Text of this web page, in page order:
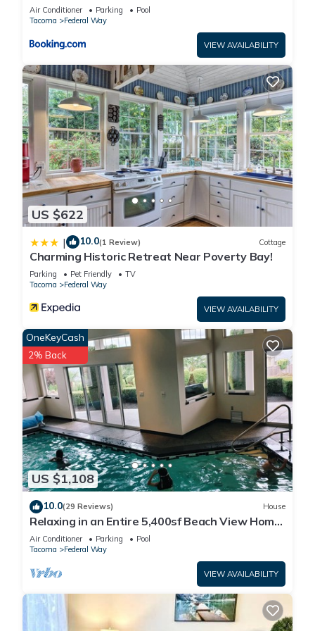
Lakefront Apartment
Air Conditioner Parking
Pool
Tacoma
Federal Way
VIEW AVAILABILITY
US $622
| 10.0(1 Review) Cottage
Charming Historic Retreat Near Poverty Bay!
Parking Pet Friendly
TV
Tacoma
Federal Way
VIEW AVAILABILITY
US $1,108
OneKeyCash
2% Back
10.0(29 Reviews) House
Relaxing in an Entire 5,400sf Beach View Home
With Indoor Heated Swimming Pool.
Air Conditioner Parking
Pool
Tacoma
Federal Way
VIEW AVAILABILITY